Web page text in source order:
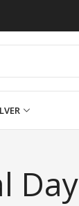
Day